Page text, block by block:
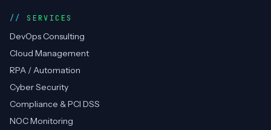
SERVICES
DevOps Consulting
Cloud Management
RPA / Automation
Cyber Security
Compliance & PCI DSS
NOC Monitoring